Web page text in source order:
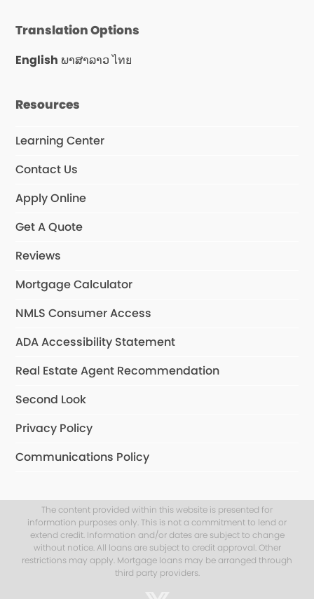
b
o
k
e
I
n
Translation Options
English ພາສາລາວ ไทย
Resources
Learning Center
Contact Us
Apply Online
Get A Quote
Reviews
Mortgage Calculator
NMLS Consumer Access
ADA Accessibility Statement
Real Estate Agent Recommendation
Second Look
Privacy Policy
Communications Policy
The content provided within this website is presented for
information purposes only. This is not a commitment to lend or
extend credit. Information and/or dates are subject to change
without notice. All loans are subject to credit approval. Other
restrictions may apply. Mortgage loans may be arranged through
third party providers.